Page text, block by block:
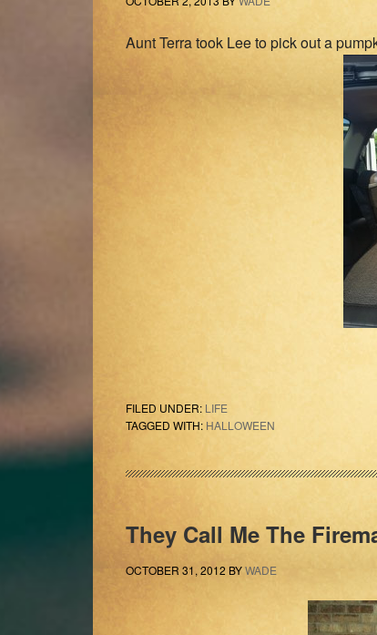
Aunt Terra took Lee to pick out a
FILED UNDER: LIFE
TAGGED WITH: HALLOWEEN
They Call Me The
OCTOBER 31, 2012 BYWADE